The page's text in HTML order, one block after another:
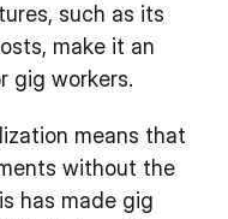
such as its
make it an
gig workers.
means that
without the
has made gig